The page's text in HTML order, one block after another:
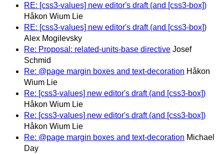
RE: [css3-values] new editor's draft (and [css3-box])
Håkon Wium Lie
RE: [css3-values] new editor's draft (and [css3-box])
Alex Mogilevsky
Re: Proposal: related-units-base directive Josef
Schmid
Re: @page margin boxes and text-decoration Håkon
Wium Lie
Re: [css3-values] new editor's draft (and [css3-box])
Håkon Wium Lie
Re: [css3-values] new editor's draft (and [css3-box])
Håkon Wium Lie
Re: @page margin boxes and text-decoration Michael
Day